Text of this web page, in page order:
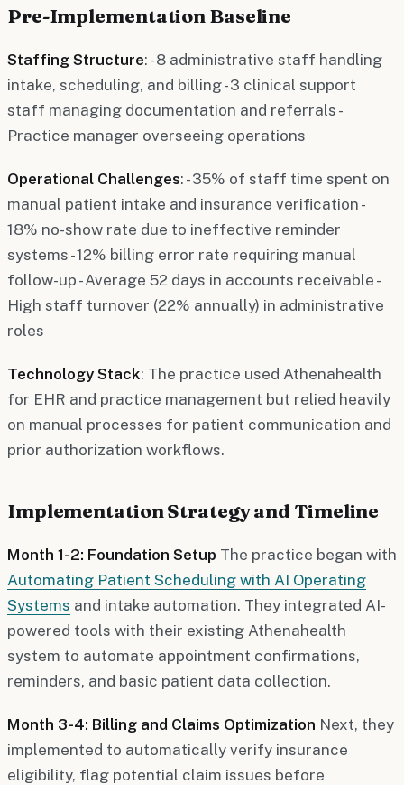
Pre-Implementation Baseline
Staffing Structure: - 8 administrative staff handling
intake, scheduling, and billing - 3 clinical support
staff managing documentation and referrals -
Practice manager overseeing operations
Operational Challenges: - 35% of staff time spent on
manual patient intake and insurance verification -
18% no-show rate due to ineffective reminder
systems - 12% billing error rate requiring manual
follow-up - Average 52 days in accounts receivable -
High staff turnover (22% annually) in administrative
roles
Technology Stack: The practice used Athenahealth
for EHR and practice management but relied heavily
on manual processes for patient communication and
prior authorization workflows.
Implementation Strategy and Timeline
Month 1-2: Foundation Setup The practice began with
Automating Patient Scheduling with AI Operating
Systems and intake automation. They integrated AI-
powered tools with their existing Athenahealth
system to automate appointment confirmations,
reminders, and basic patient data collection.
Month 3-4: Billing and Claims Optimization Next, they
implemented to automatically verify insurance
eligibility, flag potential claim issues before